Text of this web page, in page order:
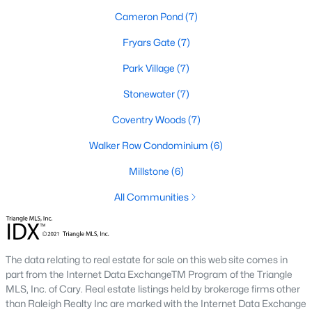
2. Townhomes and Condos
Cary offers a wide range of townhomes and condominiums for
those seeking low-maintenance living. These properties are
ideal for young professionals, retirees, or those looking to
downsize. Prices for townhomes generally start around
3. Luxury Homes and Estates
Cary boasts several upscale neighborhoods featuring luxury
style amenities. Communities such as Preston and MacGregor
Downs are known for their golf courses, exclusive clubs, and
stunning properties that often exceed $1 million.
4. New Construction Homes
As Cary continues to grow, new construction communities are
flourishing. These homes feature the latest energy efficiency,
smart home technology, and customizable designs. Popular
Cameron Pond(7)
Fryars Gate (7)
Park Village (7)
Stonewater(7)
Coventry Woods(7)
Walker Row Condominium (6)
Millstone (6)
All Communities
The data relating to real estate for sale on this web site comes in
part from the Internet Data ExchangeTM Program of the Triangle
MLS, Inc. of Cary. Real estate listings held by brokerage firms other
than Raleigh Realty Inc are marked with the Internet Data Exchange